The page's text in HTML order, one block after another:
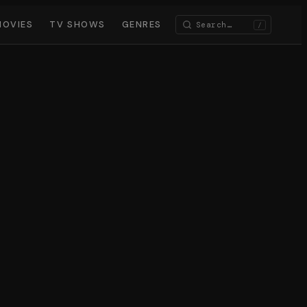
TV SHOWS GENRES /